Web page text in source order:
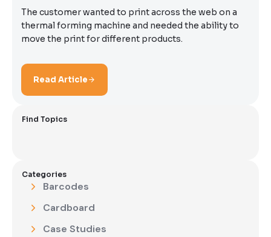
The customer wanted to print across the web on a
thermal forming machine and needed the ability to
move the print for different products.
Read Article
Find Topics
Categories
Barcodes
Cardboard
Case Studies